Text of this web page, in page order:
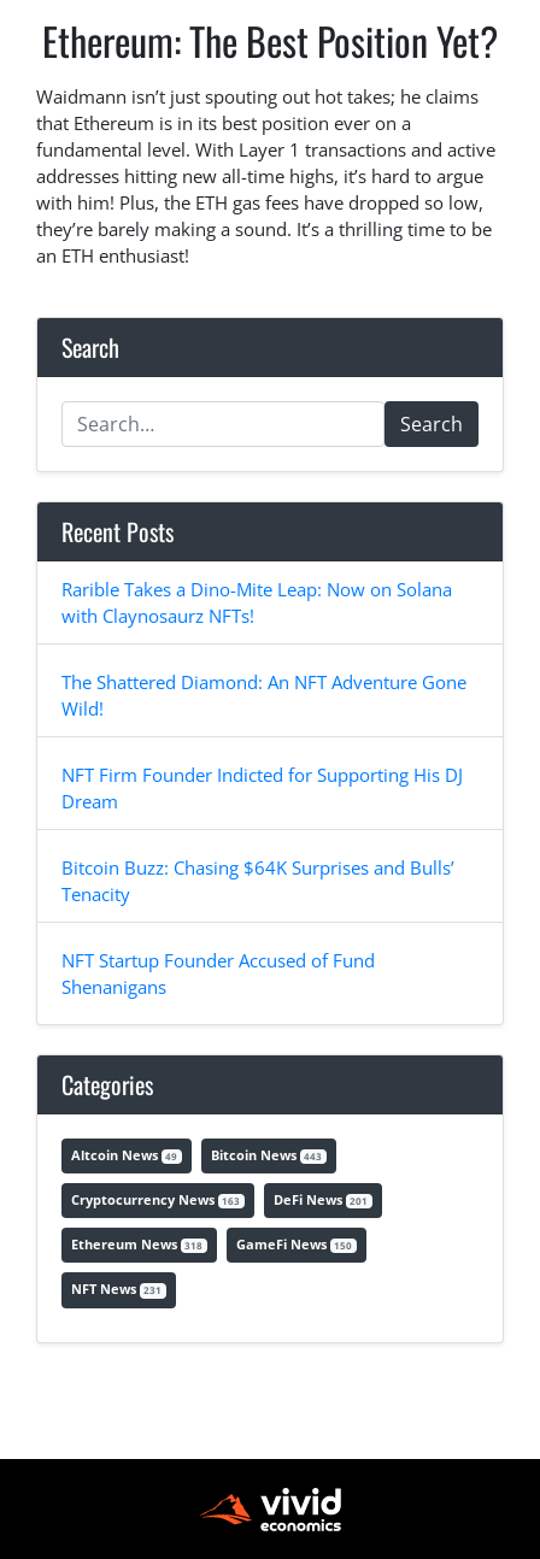
Ethereum: The Best Position Yet?
Waidmann isn’t just spouting out hot takes; he claims
that Ethereum is in its best position ever on a
fundamental level. With Layer 1 transactions and active
addresses hitting new all-time highs, it’s hard to argue
with him! Plus, the ETH gas fees have dropped so low,
they’re barely making a sound. It’s a thrilling time to be
an ETH enthusiast!
Search
Search
Recent Posts
Rarible Takes a Dino-Mite Leap: Now on Solana
with Claynosaurz NFTs!
The Shattered Diamond: An NFT Adventure Gone
Wild!
NFT Firm Founder Indicted for Supporting His DJ
Dream
Bitcoin Buzz: Chasing $64K Surprises and Bulls’
Tenacity
NFT Startup Founder Accused of Fund
Shenanigans
Categories
Altcoin News 49 Bitcoin News 443
Cryptocurrency News 163 DeFi News 201
Ethereum News 318 GameFi News 150
NFT News 231